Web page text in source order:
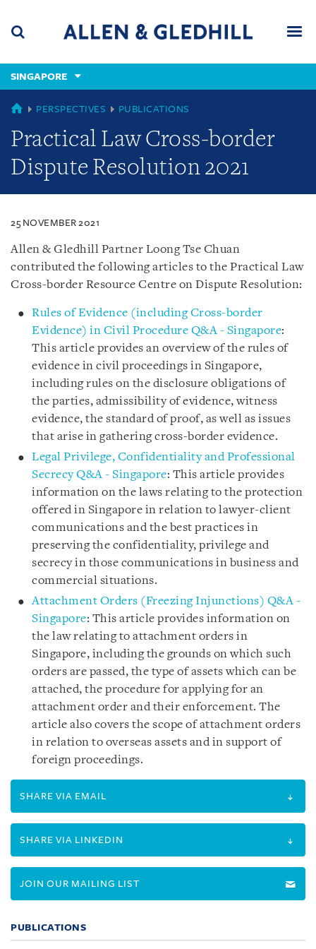
content
(accesskey
(accesskey
x)
SINGAPORE
SINGAPORE
PERSPECTIVES PUBLICATIONS
Practical Law Cross-border
Dispute Resolution 2021
25 NOVEMBER 2021
Allen & Gledhill Partner Loong Tse Chuan
contributed the following articles to the Practical Law
Cross-border Resource Centre on Dispute Resolution:
Rules of Evidence (including Cross-border
Evidence) in Civil Procedure Q&A - Singapore:
This article provides an overview of the rules of
evidence in civil proceedings in Singapore,
including rules on the disclosure obligations of
the parties, admissibility of evidence, witness
evidence, the standard of proof, as well as issues
that arise in gathering cross-border evidence.
Legal Privilege, Confidentiality and Professional
Secrecy Q&A - Singapore: This article provides
information on the laws relating to the protection
offered in Singapore in relation to lawyer-client
communications and the best practices in
preserving the confidentiality, privilege and
secrecy in those communications in business and
commercial situations.
Attachment Orders (Freezing Injunctions) Q&A -
Singapore: This article provides information on
the law relating to attachment orders in
Singapore, including the grounds on which such
orders are passed, the type of assets which can be
attached, the procedure for applying for an
attachment order and their enforcement. The
article also covers the scope of attachment orders
in relation to overseas assets and in support of
foreign proceedings.
SHARE VIA EMAIL
SHARE VIA LINKEDIN
JOIN OUR MAILING LIST
PUBLICATIONS